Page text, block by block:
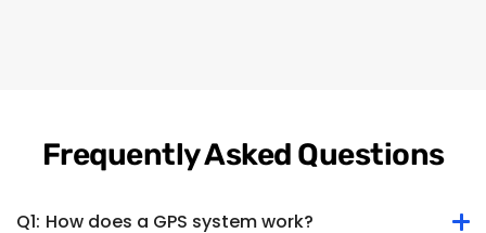
Frequently Asked Questions
Q1: How does a GPS system work?